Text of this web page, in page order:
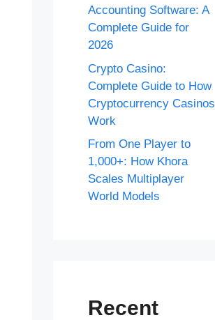
Accounting Software: A
Complete Guide for
2026
Crypto Casino:
Complete Guide to How
Cryptocurrency Casinos
Work
From One Player to
1,000+: How Khora
Scales Multiplayer
World Models
Recent